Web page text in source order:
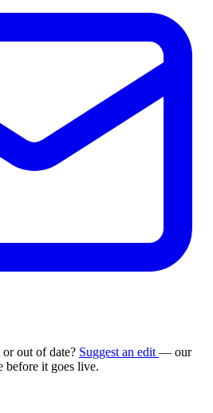
out of date? Suggest an edit — our
before it goes live.